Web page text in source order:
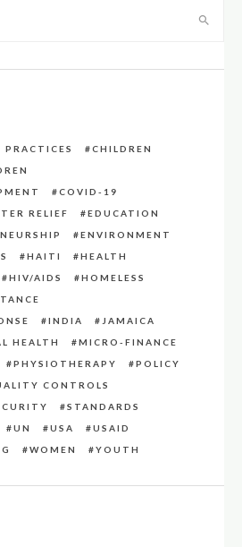
PRACTICES
CHILDREN
COVID-19
RELIEF
EDUCATION
ENVIRONMENT
HAITI
HEALTH
HIV/AIDS
HOMELESS
INDIA
JAMAICA
HEALTH
MICRO-FINANCE
PHYSIOTHERAPY
POLICY
CONTROLS
STANDARDS
UN USA
USAID
WOMEN YOUTH